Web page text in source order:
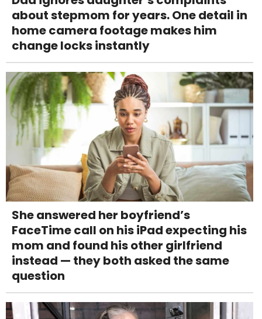
about stepmom for years. One detail in
home camera footage makes him
change locks instantly
She answered her boyfriend’s
FaceTime call on his iPad expecting his
mom and found his other girlfriend
instead — they both asked the same
question